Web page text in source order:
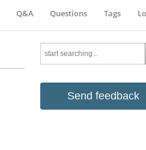
Q&A Questions Tags
Send feedback